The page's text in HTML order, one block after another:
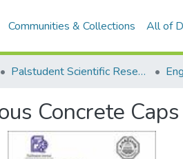
Communities & Collections All of
Palstudent Scientific Research Journal
Concrete